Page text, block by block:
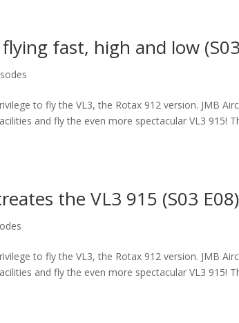
flying fast, high and low
to fly the VL3, the Rotax 912 version. JMB
and fly the even more spectacular VL3 915!
the VL3 915 (S03 E08)
to fly the VL3, the Rotax 912 version. JMB
and fly the even more spectacular VL3 915!